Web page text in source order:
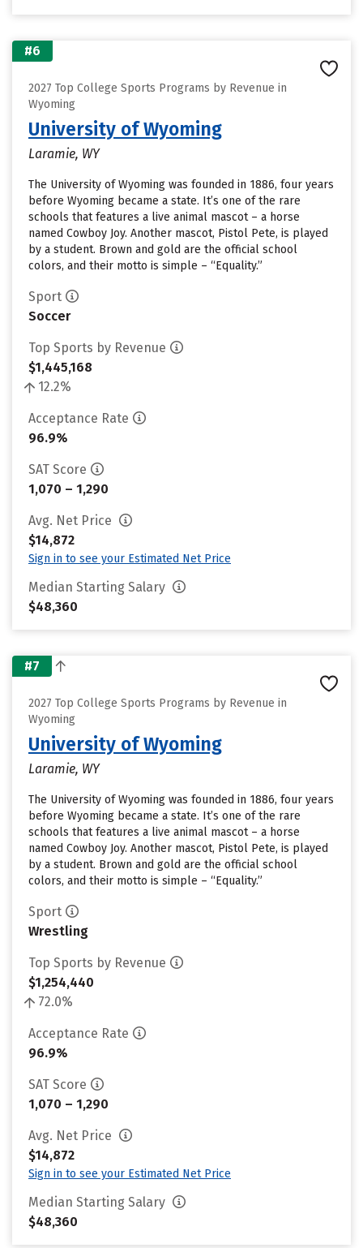
#6
2027 Top College Sports Programs by Revenue in
Wyoming
University of Wyoming
Laramie, WY
The University of Wyoming was founded in 1886, four years
before Wyoming became a state. It’s one of the rare
schools that features a live animal mascot – a horse
named Cowboy Joy. Another mascot, Pistol Pete, is played
by a student. Brown and gold are the official school
colors, and their motto is simple – “Equality.”
Sport
Soccer
Top Sports by Revenue
$1,445,168
12.2%
Acceptance Rate
96.9%
SAT Score
1,070 – 1,290
Avg. Net Price
$14,872
Sign in to see your Estimated Net Price
Median Starting Salary
$48,360
#7
2027 Top College Sports Programs by Revenue in
Wyoming
University of Wyoming
Laramie, WY
The University of Wyoming was founded in 1886, four years
before Wyoming became a state. It’s one of the rare
schools that features a live animal mascot – a horse
named Cowboy Joy. Another mascot, Pistol Pete, is played
by a student. Brown and gold are the official school
colors, and their motto is simple – “Equality.”
Sport
Wrestling
Top Sports by Revenue
$1,254,440
72.0%
Acceptance Rate
96.9%
SAT Score
1,070 – 1,290
Avg. Net Price
$14,872
Sign in to see your Estimated Net Price
Median Starting Salary
$48,360